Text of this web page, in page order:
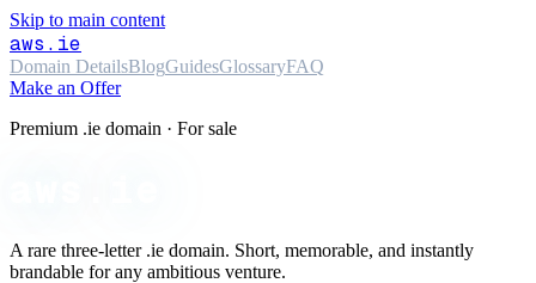
Skip to main content
aws .ie
Domain DetailsBlogGuidesGlossaryFAQ
Make an Offer
Premium .ie domain · For sale
A rare three-letter .ie domain. Short, memorable, and instantly
brandable for any ambitious venture.